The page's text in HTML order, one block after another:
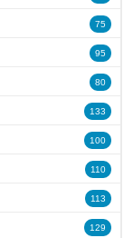
75
95
80
133
100
110
113
129